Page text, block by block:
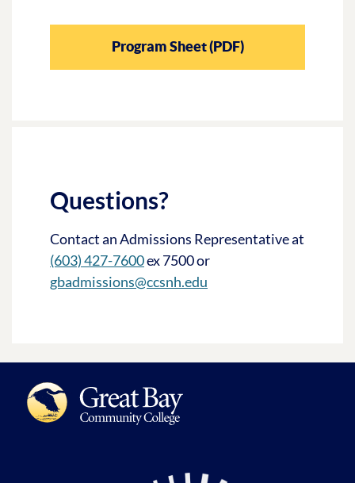
Program Sheet (PDF)
Questions?
Contact an Admissions Representative at
(603) 427-7600ex 7500 or
gbadmissions@ccsnh.edu